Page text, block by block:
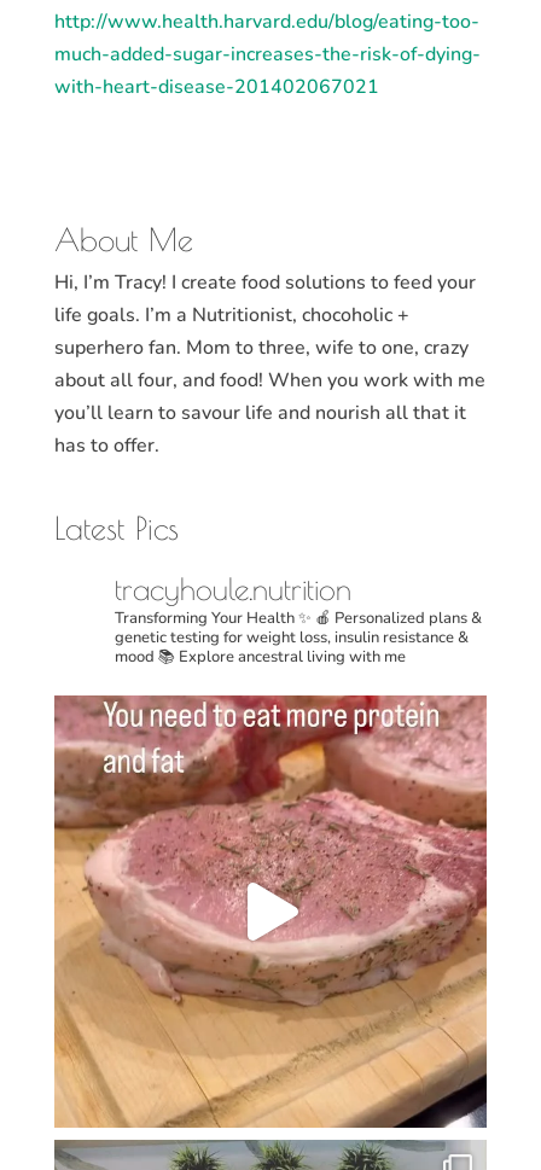
http://www.health.harvard.edu/blog/eating-too-
much-added-sugar-increases-the-risk-of-dying-
with-heart-disease-201402067021
About Me
Hi, I’m Tracy! I create food solutions to feed your
life goals. I’m a Nutritionist, chocoholic +
superhero fan. Mom to three, wife to one, crazy
about all four, and food! When you work with me
you’ll learn to savour life and nourish all that it
has to offer.
Latest Pics
tracyhoule.nutrition
Transforming Your Health ✨ 🍎 Personalized plans &
genetic testing for weight loss, insulin resistance &
mood 📚 Explore ancestral living with me